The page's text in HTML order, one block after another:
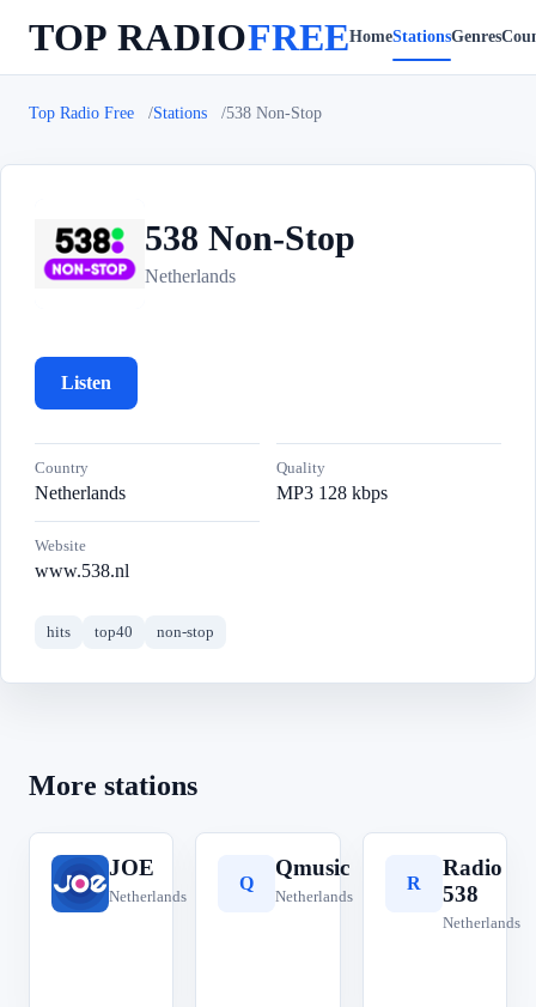
TOP RADIOFREEHomeStationsGenres
Top Radio Free Stations 538 Non-Stop
5 538 Non-Stop
Netherlands
Listen
Country
Netherlands
Quality
MP3 128 kbps
Website
www.538.nl
hits top40 non-stop
More stations
J
JOE
Netherlands
Q
Qmusic
Netherlands
R
Radio
538
Netherlands